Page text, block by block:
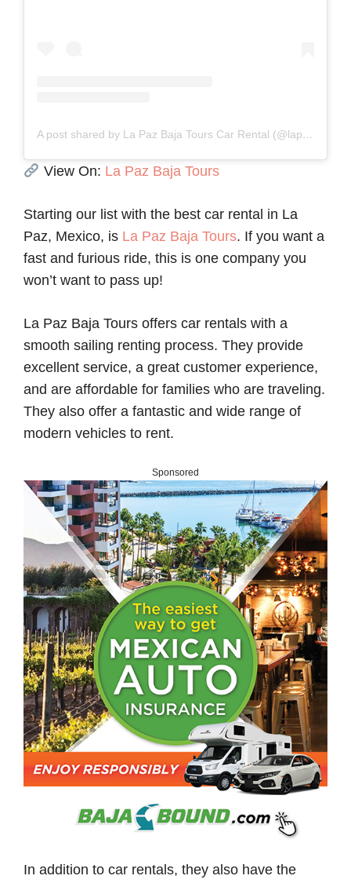
A post shared by La Paz Baja Tours Car Rental (@lapaz.bajatours)
View On: La Paz Baja Tours
Starting our list with the best car rental in La
Paz, Mexico, is La Paz Baja Tours. If you want a
fast and furious ride, this is one company you
won’t want to pass up!
La Paz Baja Tours offers car rentals with a
smooth sailing renting process. They provide
excellent service, a great customer experience,
and are affordable for families who are traveling.
They also offer a fantastic and wide range of
modern vehicles to rent.
Sponsored
In addition to car rentals, they also have the